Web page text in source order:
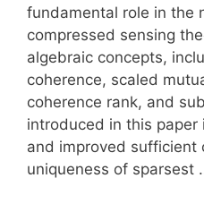
fundamental role in the
compressed sensing
algebraic concepts,
coherence, scaled
coherence rank, and
introduced in this
and improved sufficient
uniqueness of sparsest